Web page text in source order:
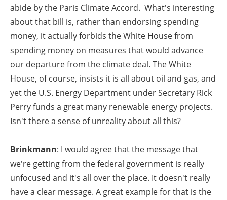
abide by the Paris Climate Accord. What's interesting
about that bill is, rather than endorsing spending
money, it actually forbids the White House from
spending money on measures that would advance
our departure from the climate deal. The White
House, of course, insists it is all about oil and gas, and
yet the U.S. Energy Department under Secretary Rick
Perry funds a great many renewable energy projects.
Isn't there a sense of unreality about all this?
Brinkmann: I would agree that the message that
we're getting from the federal government is really
unfocused and it's all over the place. It doesn't really
have a clear message. A great example for that is the